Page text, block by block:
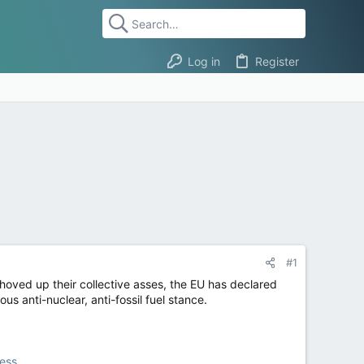
Log in Register
#1
up their collective asses, the EU has declared
anti-nuclear, anti-fossil fuel stance.